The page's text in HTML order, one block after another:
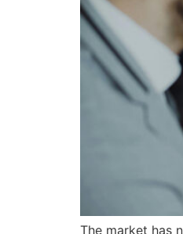
The market has